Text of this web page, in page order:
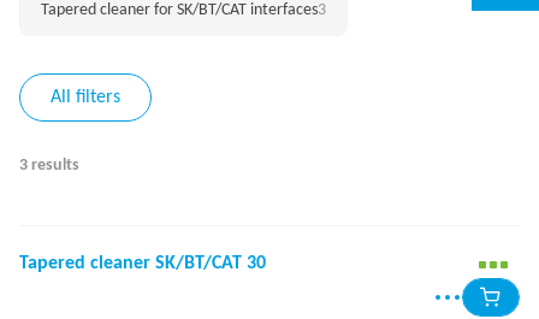
Tapered cleaner for SK/BT/CAT interfaces3
All filters
3 results
Tapered cleaner SK/BT/CAT 30